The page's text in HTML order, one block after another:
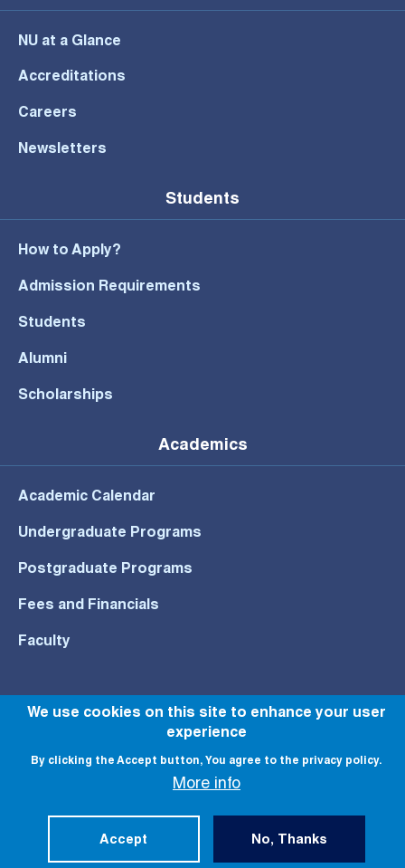
NU at a Glance
Accreditations
Careers
Newsletters
Students
How to Apply?
Admission Requirements
Students
Alumni
Scholarships
Academics
Academic Calendar
Undergraduate Programs
Postgraduate Programs
Fees and Financials
Faculty
© All rights reserved to NU 2022
We use cookies on this site to enhance your user
experience
By clicking the Accept button, You agree to the privacy policy.
More info
Accept No, Thanks